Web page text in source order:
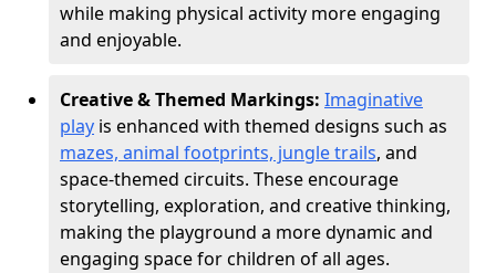
while making physical activity more engaging
and enjoyable.
Creative & Themed Markings: Imaginative
play is enhanced with themed designs such as
mazes, animal footprints, jungle trails, and
space-themed circuits. These encourage
storytelling, exploration, and creative thinking,
making the playground a more dynamic and
engaging space for children of all ages.